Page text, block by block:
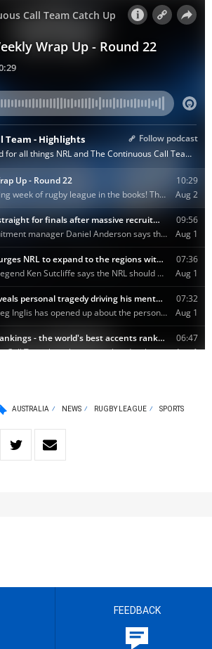
AUSTRALIA NEWS RUGBY LEAGUE SPORTS
FEEDBACK